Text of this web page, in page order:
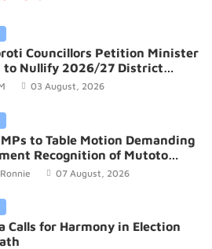
Councillors Petition Minister
to Nullify 2026/27 District
03 August, 2026
to Table Motion Demanding
Recognition of Mutoto
Site
07 August, 2026
Calls for Harmony in Election